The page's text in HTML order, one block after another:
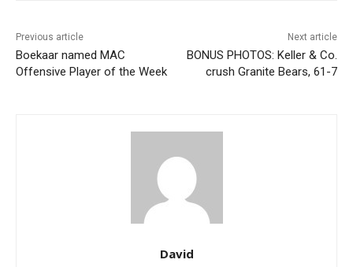
Previous article
Boekaar named MAC
Offensive Player of the Week
Next article
BONUS PHOTOS: Keller & Co.
crush Granite Bears, 61-7
David